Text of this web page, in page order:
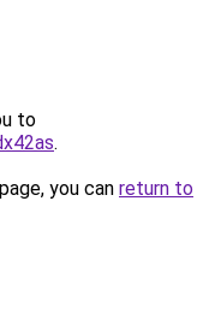
to
.
you can return to